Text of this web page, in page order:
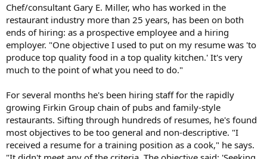
Chef/consultant Gary E. Miller, who has worked in the
restaurant industry more than 25 years, has been on both
ends of hiring: as a prospective employee and a hiring
employer. "One objective I used to put on my resume was 'to
produce top quality food in a top quality kitchen.' It's very
much to the point of what you need to do."
For several months he's been hiring staff for the rapidly
growing Firkin Group chain of pubs and family-style
restaurants. Sifting through hundreds of resumes, he's found
most objectives to be too general and non-descriptive. "I
received a resume for a training position as a cook," he says.